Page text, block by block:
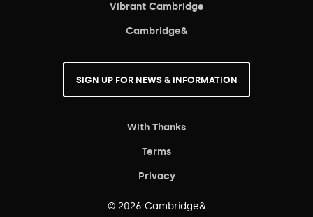
Vibrant Cambridge
Cambridge&
SIGN UP FOR NEWS & INFORMATION
With Thanks
Terms
Privacy
© 2026 Cambridge&